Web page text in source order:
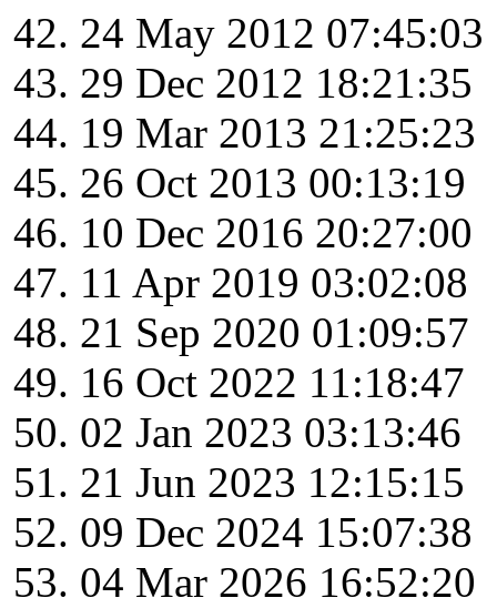
24 May 2012 07:45:03
29 Dec 2012 18:21:35
19 Mar 2013 21:25:23
26 Oct 2013 00:13:19
10 Dec 2016 20:27:00
11 Apr 2019 03:02:08
21 Sep 2020 01:09:57
16 Oct 2022 11:18:47
02 Jan 2023 03:13:46
21 Jun 2023 12:15:15
09 Dec 2024 15:07:38
04 Mar 2026 16:52:20